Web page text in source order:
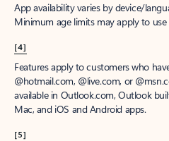
App availability varies by device/
Minimum age limits may apply to use
[4]
Features apply to customers who
@hotmail.com, @live.com, or
available in Outlook.com, Outlook
Mac, and iOS and Android apps.
[5]